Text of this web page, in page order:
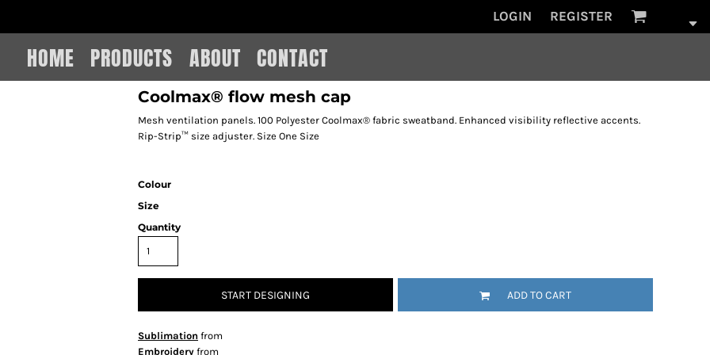
LOGIN REGISTER
HOME PRODUCTS ABOUT CONTACT
Coolmax® flow mesh cap
Mesh ventilation panels. 100 Polyester Coolmax® fabric sweatband. Enhanced visibility reflective accents.
Rip-Strip™ size adjuster. Size One Size
Colour
Size
Quantity
START DESIGNING ADD TO CART
Sublimation from
Embroidery from